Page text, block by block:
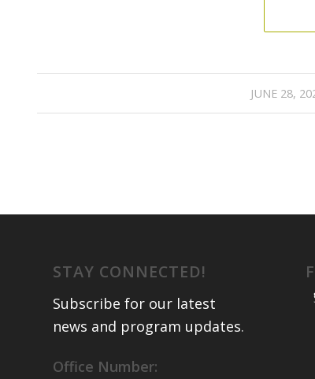
JUNE 28,
/
STAY CONNECTED!
Subscribe for our latest
news and program updates.
Office Number: